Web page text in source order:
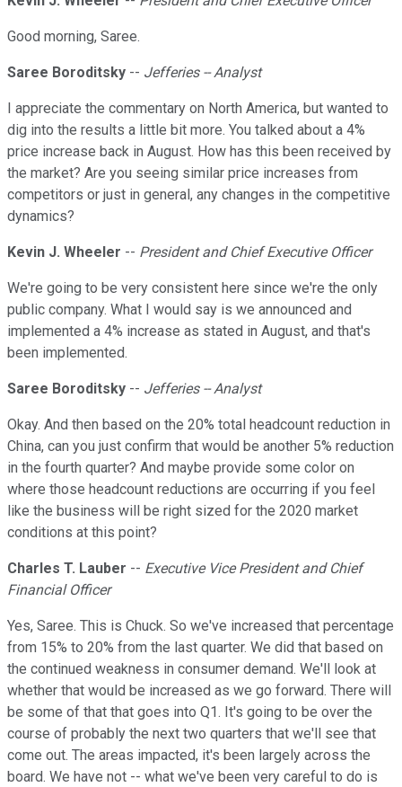
Good morning, Saree.
Saree Boroditsky -- Jefferies -- Analyst
I appreciate the commentary on North America, but wanted to
dig into the results a little bit more. You talked about a 4%
price increase back in August. How has this been received by
the market? Are you seeing similar price increases from
competitors or just in general, any changes in the competitive
dynamics?
Kevin J. Wheeler -- President and Chief Executive Officer
We're going to be very consistent here since we're the only
public company. What I would say is we announced and
implemented a 4% increase as stated in August, and that's
been implemented.
Saree Boroditsky -- Jefferies -- Analyst
Okay. And then based on the 20% total headcount reduction in
China, can you just confirm that would be another 5% reduction
in the fourth quarter? And maybe provide some color on
where those headcount reductions are occurring if you feel
like the business will be right sized for the 2020 market
conditions at this point?
Charles T. Lauber -- Executive Vice President and Chief
Financial Officer
Yes, Saree. This is Chuck. So we've increased that percentage
from 15% to 20% from the last quarter. We did that based on
the continued weakness in consumer demand. We'll look at
whether that would be increased as we go forward. There will
be some of that that goes into Q1. It's going to be over the
course of probably the next two quarters that we'll see that
come out. The areas impacted, it's been largely across the
board. We have not -- what we've been very careful to do is